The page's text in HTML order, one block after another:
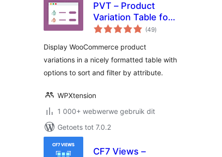
PVT – Product
Variation Table for
WooCommerce
(49total
ratings
)
Display WooCommerce product
variations in a nicely formatted table with
options to sort and filter by attribute.
WPXtension
1 000+ webwerwe gebruik dit
Getoets tot 7.0.2
CF7 Views –